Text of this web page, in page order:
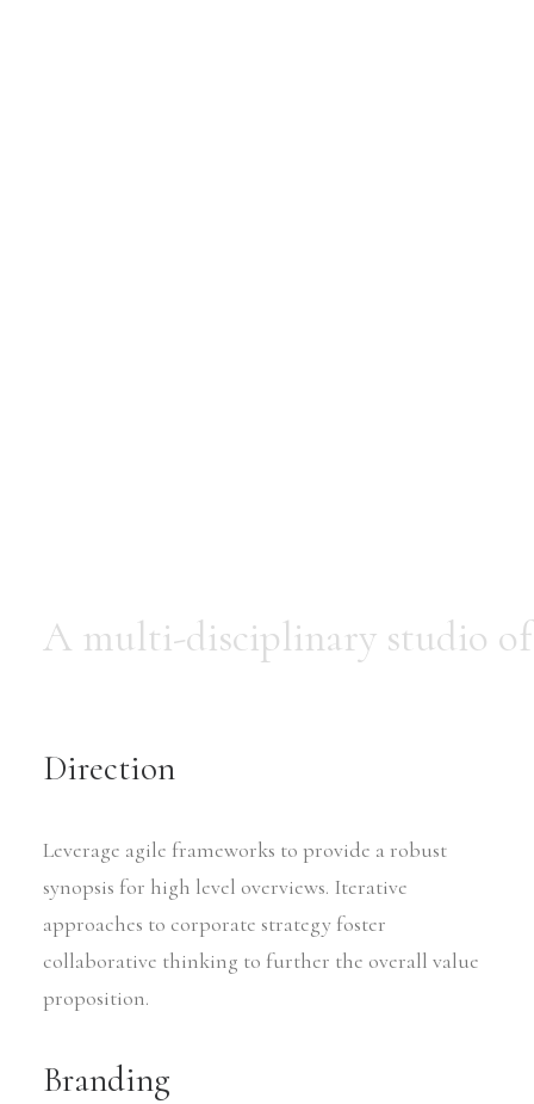
A multi-disciplinary studio of
Direction
Leverage agile frameworks to provide a robust
synopsis for high level overviews. Iterative
approaches to corporate strategy foster
collaborative thinking to further the overall value
proposition.
Branding